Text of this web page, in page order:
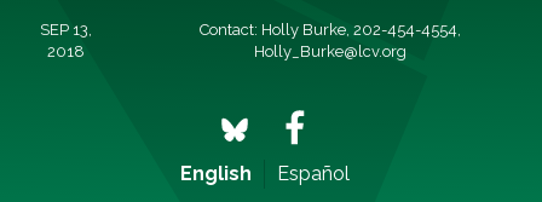
SEP 13,
2018
Contact: Holly Burke, 202-454-4554,
Holly_Burke@lcv.org
English Español